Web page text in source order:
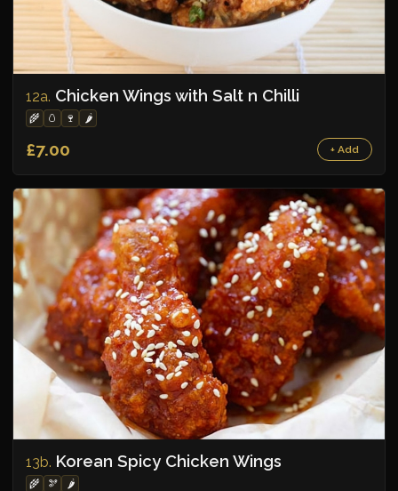
12a. Chicken Wings with Salt n Chilli
🌾 🥚 🍷 🌶️
£7.00 + Add
13b. Korean Spicy Chicken Wings
🌾 🫘 🌶️